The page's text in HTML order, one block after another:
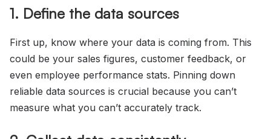
1. Define the data sources
First up, know where your data is coming from. This
could be your sales figures, customer feedback, or
even employee performance stats. Pinning down
reliable data sources is crucial because you can’t
measure what you can’t accurately track.